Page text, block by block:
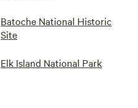
Batoche National Historic
Site
Elk Island National Park